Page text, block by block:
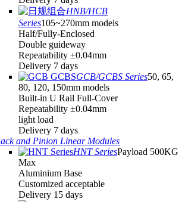
HNB/HCB
Series105~270mm models
Half/Fully-Enclosed
Double guideway
Repeatability ±0.04mm
Delivery 7 days
GCB/GCBS Series50, 65,
80, 120, 150mm models
Built-in U Rail Full-Cover
Repeatability ±0.04mm
light load
Delivery 7 days
and Pinion Linear Modules
HNT SeriesPayload 500KG
Max
Aluminium Base
Customized acceptable
Delivery 15 days